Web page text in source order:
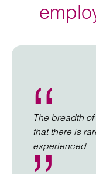
The breadth
that there is
experienced.